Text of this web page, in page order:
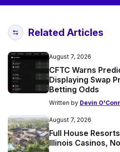
Related Articles
August 7, 2026
CFTC Warns
Displaying Swap
Betting Odds
Written by Devin
August 7, 2026
Full House
Illinois Casinos,